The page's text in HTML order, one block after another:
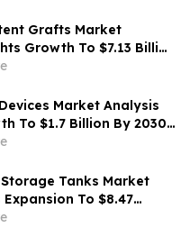
Grafts Market
Growth To $7.13 Billion
CAGR
Market Analysis
To $1.7 Billion By 2030
Tanks Market
To $8.47